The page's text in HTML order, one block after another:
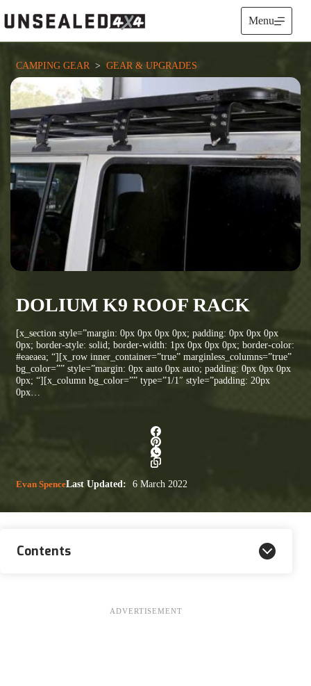
to
content
Menu
CAMPING GEAR
  >
GEAR & UPGRADES
DOLIUM K9 ROOF RACK
[x_section style=”margin: 0px 0px 0px 0px; padding: 0px 0px 0px
0px; border-style: solid; border-width: 1px 0px 0px 0px; border-color:
#eaeaea; “][x_row inner_container=”true” marginless_columns=”true”
bg_color=”” style=”margin: 0px auto 0px auto; padding: 0px 0px 0px
0px; “][x_column bg_color=”” type=”1/1″ style=”padding: 20px
0px…
Evan SpenceLast Updated: 6 March 2022
Contents